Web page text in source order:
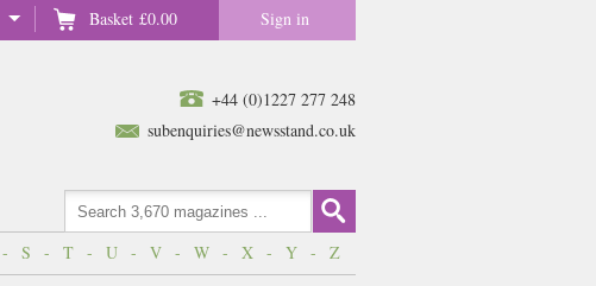
Basket £0.00 Sign in
+44 (0)1227 277 248
subenquiries@newsstand.co.uk
- S - T - U - V - W - X - Y - Z